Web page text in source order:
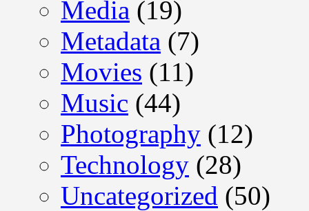
Media (19)
Metadata (7)
Movies (11)
Music (44)
Photography (12)
Technology (28)
Uncategorized (50)